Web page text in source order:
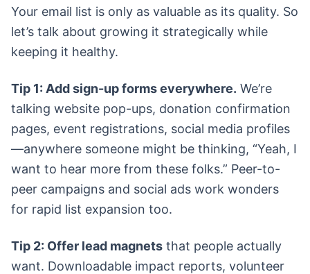
Your email list is only as valuable as its quality. So
let’s talk about growing it strategically while
keeping it healthy.
Tip 1: Add sign-up forms everywhere. We’re
talking website pop-ups, donation confirmation
pages, event registrations, social media profiles
—anywhere someone might be thinking, “Yeah, I
want to hear more from these folks.” Peer-to-
peer campaigns and social ads work wonders
for rapid list expansion too.
Tip 2: Offer lead magnets that people actually
want. Downloadable impact reports, volunteer